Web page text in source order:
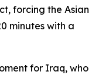
forcing the Asian
minutes with a
for Iraq, who